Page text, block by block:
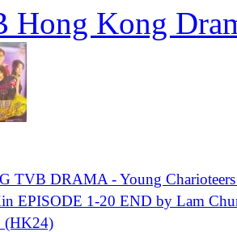
Hong Kong
TVB DRAMA - Young
EPISODE 1-20 END by Lam
(HK24)